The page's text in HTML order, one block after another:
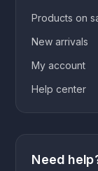
Products on
New arrivals
My account
Help center
Need